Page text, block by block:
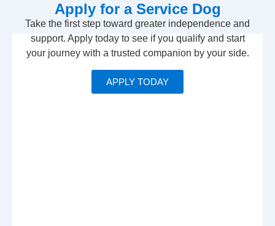
Apply for a Service Dog
Take the first step toward greater independence and
support. Apply today to see if you qualify and start
your journey with a trusted companion by your side.
APPLY TODAY